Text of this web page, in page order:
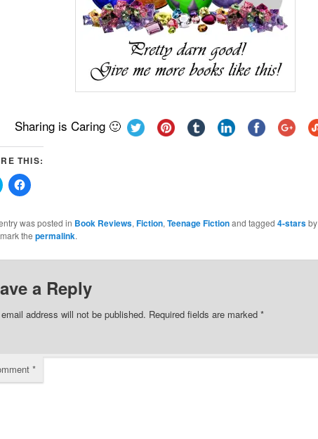
Sharing is Caring 🙂
THIS:
Click
Twitter
Click
to
Facebook
(Opens
in
was posted in Book Reviews, Fiction, Teenage Fictionand tagged 4-starsby
the permalink.
a Reply
address will not be published. Required fields are marked *
*